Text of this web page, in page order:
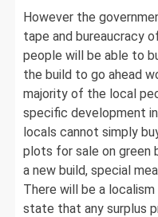
However the
tape and bureaucracy
people will be able to
the build to go ahead
majority of the local
specific development
locals cannot simply
plots for sale on green
a new build, special
There will be a
state that any surplus